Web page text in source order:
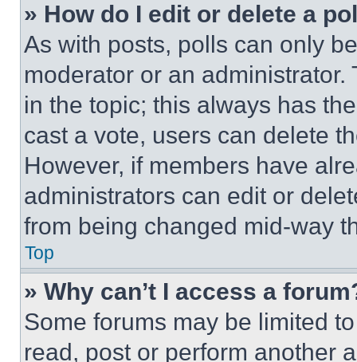
» How do I edit or delete a
As with posts, polls can only
moderator or an
in the topic; this always has
cast a vote, users can delete
However, if members have
administrators can edit or
from being changed mid-way
Top
» Why can’t I access a
Some forums may be limited
read, post or perform another